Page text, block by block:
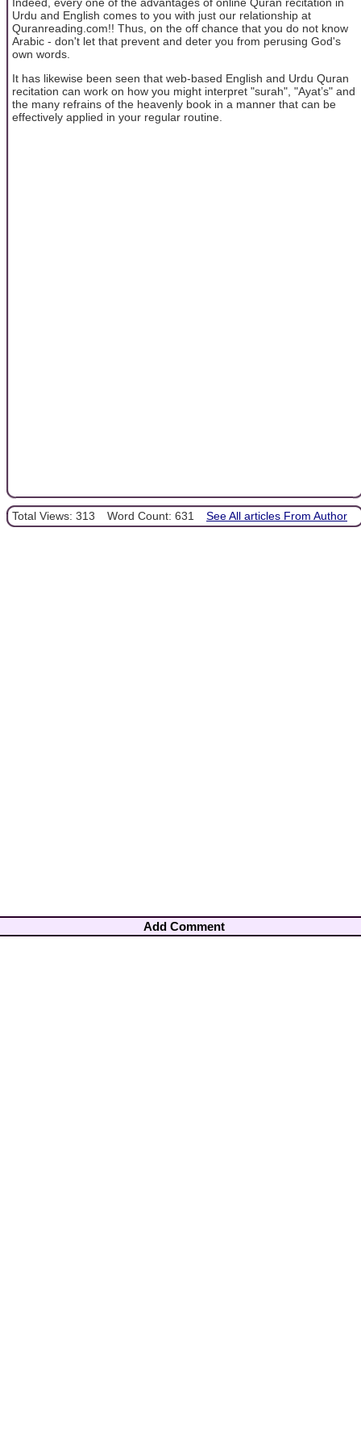
Urdu and English comes to you with just our relationship at
Quranreading.com!! Thus, on the off chance that you do not know
Arabic - don't let that prevent and deter you from perusing God's
own words.
It has likewise been seen that web-based English and Urdu Quran
recitation can work on how you might interpret "surah", "Ayat’s" and
the many refrains of the heavenly book in a manner that can be
effectively applied in your regular routine.
Total Views: 313 Word Count: 631 See All articles From Author
Add Comment